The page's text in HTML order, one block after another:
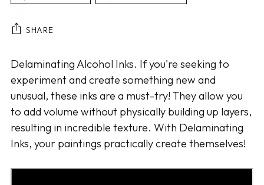
SHARE
Adding
product
to
your
cart
Delaminating Alcohol Inks. If you're seeking to
experiment and create something new and
unusual, these inks are a must-try! They allow you
to add volume without physically building up layers,
resulting in incredible texture. With Delaminating
Inks, your paintings practically create themselves!